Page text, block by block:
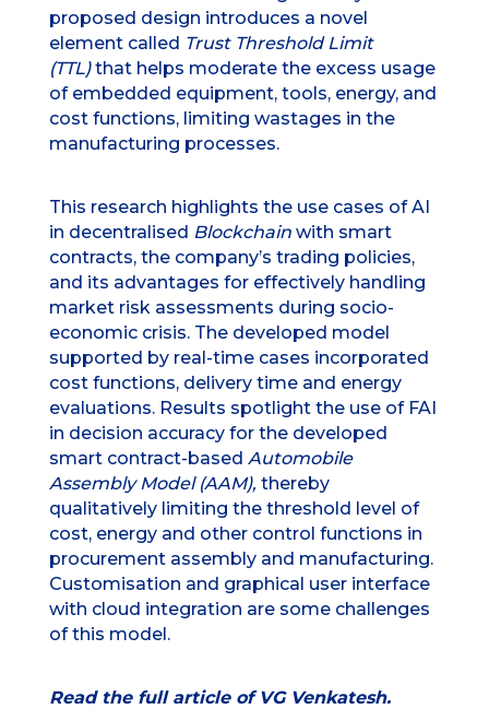
proposed design introduces a novel
element called Trust Threshold Limit
(TTL)that helps moderate the excess usage
of embedded equipment, tools, energy, and
cost functions, limiting wastages in the
manufacturing processes.
This research highlights the use cases of AI
in decentralised Blockchainwith smart
contracts, the company’s trading policies,
and its advantages for effectively handling
market risk assessments during socio-
economic crisis. The developed model
supported by real-time cases incorporated
cost functions, delivery time and energy
evaluations. Results spotlight the use of FAI
in decision accuracy for the developed
smart contract-based Automobile
Assembly Model (AAM),thereby
qualitatively limiting the threshold level of
cost, energy and other control functions in
procurement assembly and manufacturing.
Customisation and graphical user interface
with cloud integration are some challenges
of this model.
Read the full article of VG Venkatesh.